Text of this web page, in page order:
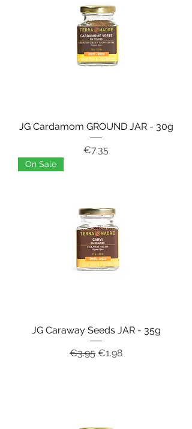
JG Cardamom GROUND JAR - 30g
Price
€7.35
On Sale
JG Caraway Seeds JAR - 35g
Regular Price
€3.95 Sale Price
€1.98